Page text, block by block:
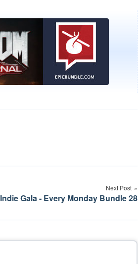
Next Post
Indie Gala - Every Monday Bundle 28